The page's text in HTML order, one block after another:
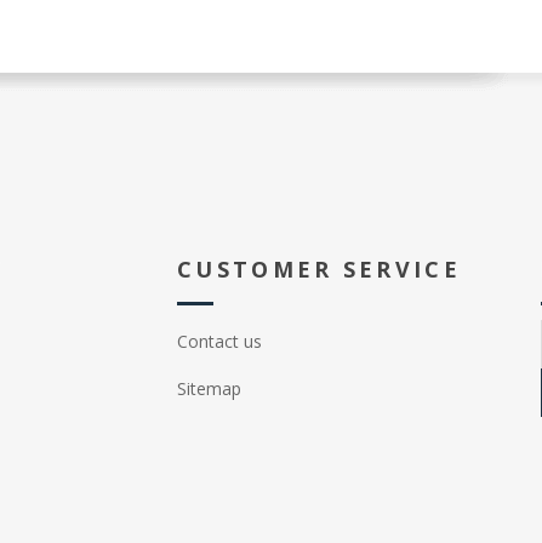
CUSTOMER SERVICE
Contact us
Sitemap